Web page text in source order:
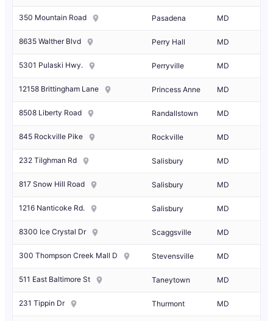
350 Mountain Road Pasadena MD
8635 Walther Blvd Perry Hall MD
5301 Pulaski Hwy. Perryville MD
12158 Brittingham Lane Princess Anne MD
8508 Liberty Road Randallstown MD
845 Rockville Pike Rockville MD
232 Tilghman Rd Salisbury MD
817 Snow Hill Road Salisbury MD
1216 Nanticoke Rd. Salisbury MD
8300 Ice Crystal Dr Scaggsville MD
300 Thompson Creek Mall D Stevensville MD
511 East Baltimore St Taneytown MD
231 Tippin Dr Thurmont MD